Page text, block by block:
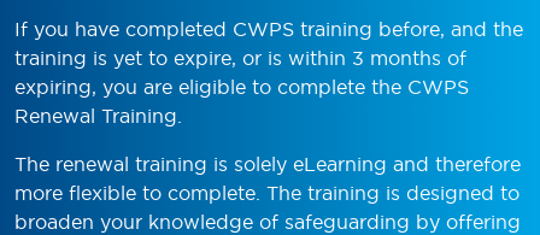
If you have completed CWPS training before, and the
training is yet to expire, or is within 3 months of
expiring, you are eligible to complete the CWPS
Renewal Training.
The renewal training is solely eLearning and therefore
more flexible to complete. The training is designed to
broaden your knowledge of safeguarding by offering